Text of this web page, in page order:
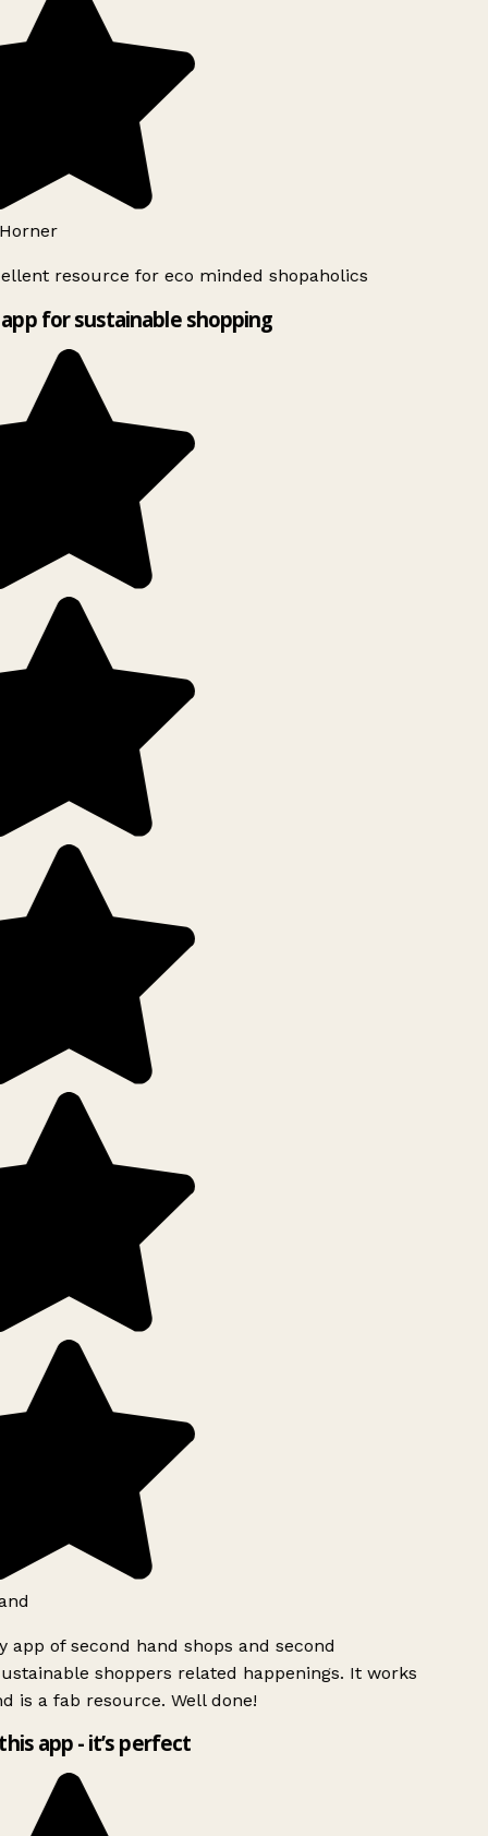
resource for eco minded shopaholics
for sustainable shopping
app of second hand shops and second
shoppers related happenings. It works
is a fab resource. Well done!
app - it’s perfect